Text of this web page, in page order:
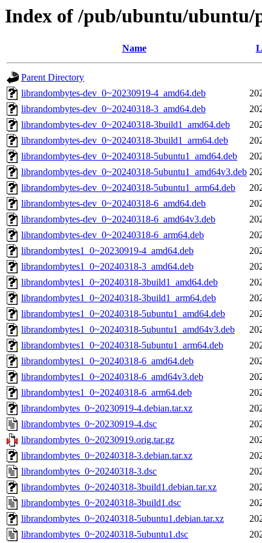
Index of /pub/ubuntu/
Name
Parent Directory
librandombytes-dev_0~20230919-4_amd64.deb
librandombytes-dev_0~20240318-3_amd64.deb
librandombytes-dev_0~20240318-3build1_amd64.deb
librandombytes-dev_0~20240318-3build1_arm64.deb
librandombytes-dev_0~20240318-5ubuntu1_amd64.deb
librandombytes-dev_0~20240318-5ubuntu1_amd64v3.deb
librandombytes-dev_0~20240318-5ubuntu1_arm64.deb
librandombytes-dev_0~20240318-6_amd64.deb
librandombytes-dev_0~20240318-6_amd64v3.deb
librandombytes-dev_0~20240318-6_arm64.deb
librandombytes1_0~20230919-4_amd64.deb
librandombytes1_0~20240318-3_amd64.deb
librandombytes1_0~20240318-3build1_amd64.deb
librandombytes1_0~20240318-3build1_arm64.deb
librandombytes1_0~20240318-5ubuntu1_amd64.deb
librandombytes1_0~20240318-5ubuntu1_amd64v3.deb
librandombytes1_0~20240318-5ubuntu1_arm64.deb
librandombytes1_0~20240318-6_amd64.deb
librandombytes1_0~20240318-6_amd64v3.deb
librandombytes1_0~20240318-6_arm64.deb
librandombytes_0~20230919-4.debian.tar.xz
librandombytes_0~20230919-4.dsc
librandombytes_0~20230919.orig.tar.gz
librandombytes_0~20240318-3.debian.tar.xz
librandombytes_0~20240318-3.dsc
librandombytes_0~20240318-3build1.debian.tar.xz
librandombytes_0~20240318-3build1.dsc
librandombytes_0~20240318-5ubuntu1.debian.tar.xz
librandombytes_0~20240318-5ubuntu1.dsc